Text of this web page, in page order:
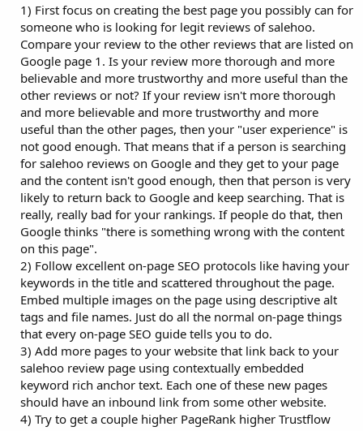
1) First focus on creating the best page you possibly can for
someone who is looking for legit reviews of salehoo.
Compare your review to the other reviews that are listed on
Google page 1. Is your review more thorough and more
believable and more trustworthy and more useful than the
other reviews or not? If your review isn't more thorough
and more believable and more trustworthy and more
useful than the other pages, then your "user experience" is
not good enough. That means that if a person is searching
for salehoo reviews on Google and they get to your page
and the content isn't good enough, then that person is very
likely to return back to Google and keep searching. That is
really, really bad for your rankings. If people do that, then
Google thinks "there is something wrong with the content
on this page".
2) Follow excellent on-page SEO protocols like having your
keywords in the title and scattered throughout the page.
Embed multiple images on the page using descriptive alt
tags and file names. Just do all the normal on-page things
that every on-page SEO guide tells you to do.
3) Add more pages to your website that link back to your
salehoo review page using contextually embedded
keyword rich anchor text. Each one of these new pages
should have an inbound link from some other website.
4) Try to get a couple higher PageRank higher Trustflow